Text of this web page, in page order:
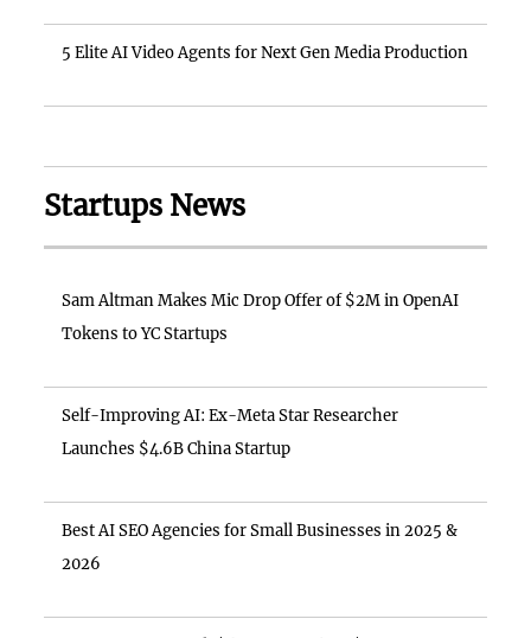
5 Elite AI Video Agents for Next Gen Media Production
Startups News
Sam Altman Makes Mic Drop Offer of $2M in OpenAI
Tokens to YC Startups
Self-Improving AI: Ex-Meta Star Researcher
Launches $4.6B China Startup
Best AI SEO Agencies for Small Businesses in 2025 &
2026